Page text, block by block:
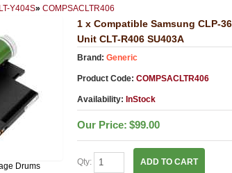
Y404S» COMPSACLTR406
Drums
1 x Compatible Samsung CLP-
Unit CLT-R406 SU403A
Brand: Generic
Product Code: COMPSACLTR406
Availability: InStock
Our Price: $99.00
Qty: ADD TO CART